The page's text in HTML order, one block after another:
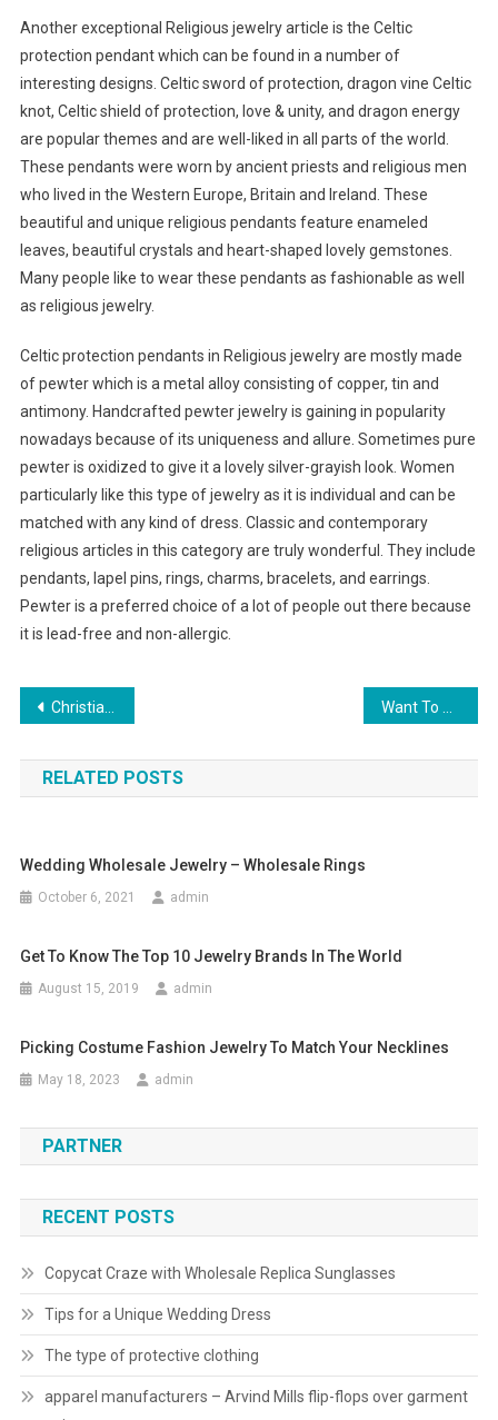
Another exceptional Religious jewelry article is the Celtic
protection pendant which can be found in a number of
interesting designs. Celtic sword of protection, dragon vine Celtic
knot, Celtic shield of protection, love & unity, and dragon energy
are popular themes and are well-liked in all parts of the world.
These pendants were worn by ancient priests and religious men
who lived in the Western Europe, Britain and Ireland. These
beautiful and unique religious pendants feature enameled
leaves, beautiful crystals and heart-shaped lovely gemstones.
Many people like to wear these pendants as fashionable as well
as religious jewelry.
Celtic protection pendants in Religious jewelry are mostly made
of pewter which is a metal alloy consisting of copper, tin and
antimony. Handcrafted pewter jewelry is gaining in popularity
nowadays because of its uniqueness and allure. Sometimes pure
pewter is oxidized to give it a lovely silver-grayish look. Women
particularly like this type of jewelry as it is individual and can be
matched with any kind of dress. Classic and contemporary
religious articles in this category are truly wonderful. They include
pendants, lapel pins, rings, charms, bracelets, and earrings.
Pewter is a preferred choice of a lot of people out there because
it is lead-free and non-allergic.
Post navigation
Christian Jewelry and Its Relevance Today Want To Wear A Deep V Neck Dress As Your Womens Little Black Dress
RELATED POSTS
Wedding Wholesale Jewelry – Wholesale Rings
October 6, 2021 admin
Get To Know The Top 10 Jewelry Brands In The World
August 15, 2019 admin
Picking Costume Fashion Jewelry To Match Your Necklines
May 18, 2023 admin
PARTNER
RECENT POSTS
Copycat Craze with Wholesale Replica Sunglasses
Tips for a Unique Wedding Dress
The type of protective clothing
apparel manufacturers – Arvind Mills flip-flops over garment